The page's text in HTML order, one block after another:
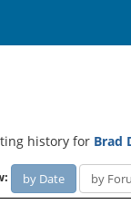
history for Brad
by Date by